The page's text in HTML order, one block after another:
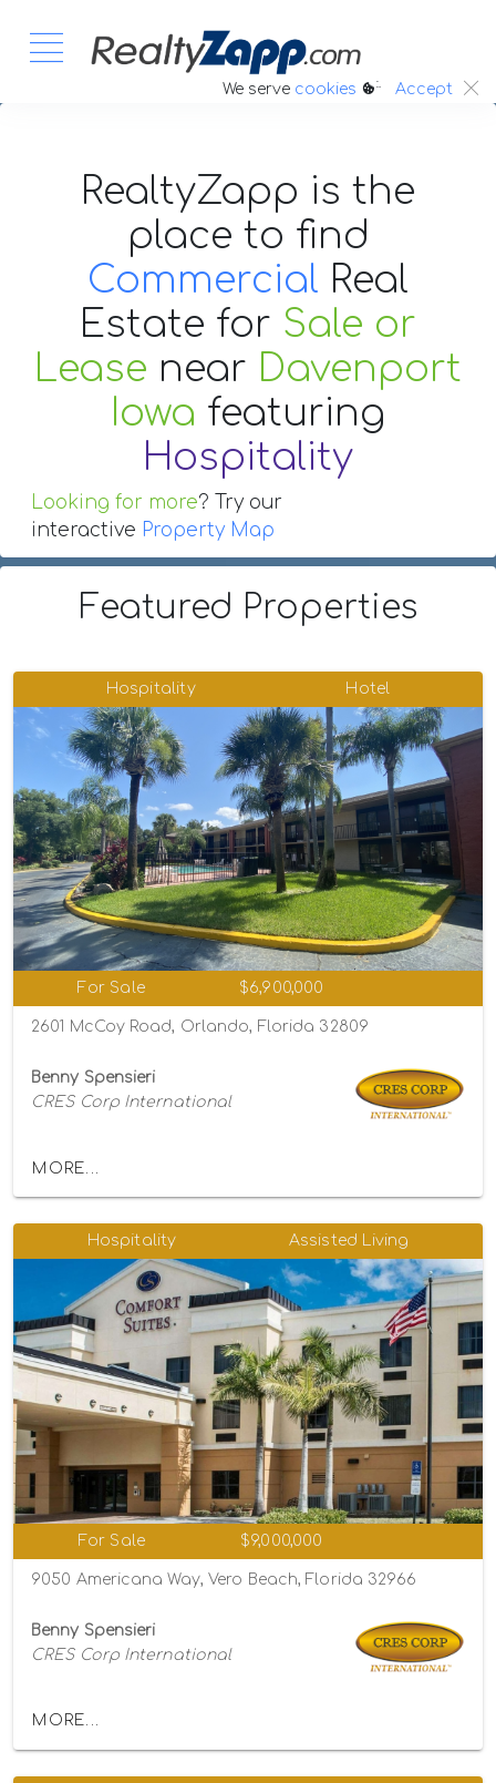
We serve cookies :. Accept
RealtyZapp is the
place to find
Commercial Real
Estate for Sale or
Lease near Davenport
Iowa featuring
Hospitality
Looking for more? Try our
interactive Property Map
Featured Properties
Hospitality Hotel
For Sale $6,900,000
2601 McCoy Road, Orlando, Florida 32809
Benny Spensieri
CRES Corp International
MORE...
Hospitality Assisted Living
For Sale $9,000,000
9050 Americana Way, Vero Beach, Florida 32966
Benny Spensieri
CRES Corp International
MORE...